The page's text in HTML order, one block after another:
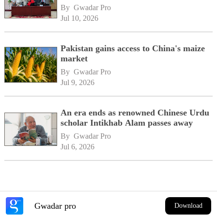
By Gwadar Pro
Jul 10, 2026
Pakistan gains access to China's maize
market
By Gwadar Pro
Jul 9, 2026
An era ends as renowned Chinese Urdu
scholar Intikhab Alam passes away
By Gwadar Pro
Jul 6, 2026
Gwadar pro Download